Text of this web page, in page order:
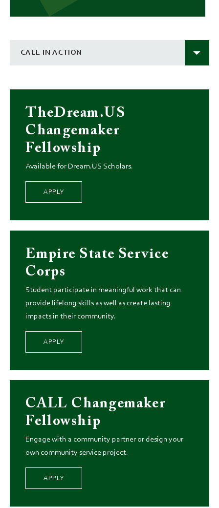
CALL IN ACTION
TheDream.US
Changemaker
Fellowship
Available for Dream.US Scholars.
APPLY
Empire State Service
Corps
Student participate in meaningful work that can
provide lifelong skills as well as create lasting
impacts in their community.
APPLY
CALL Changemaker
Fellowship
Engage with a community partner or design your
own community service project.
APPLY